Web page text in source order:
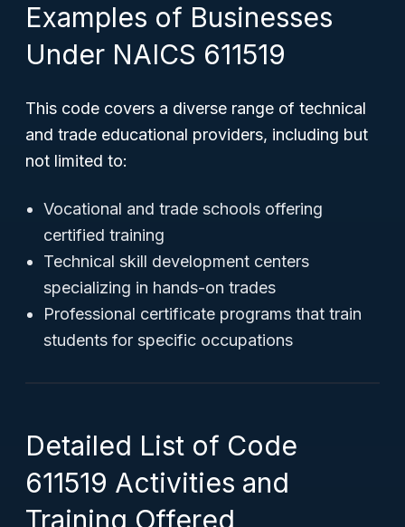
Examples of Businesses
Under NAICS 611519
This code covers a diverse range of technical
and trade educational providers, including but
not limited to:
Vocational and trade schools offering
certified training
Technical skill development centers
specializing in hands-on trades
Professional certificate programs that train
students for specific occupations
Detailed List of Code
611519 Activities and
Training Offered